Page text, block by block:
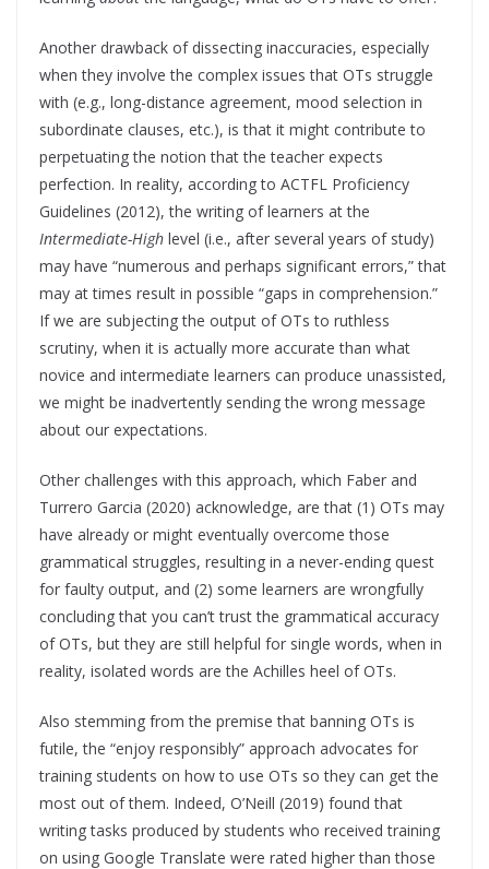
Another drawback of dissecting inaccuracies, especially
when they involve the complex issues that OTs struggle
with (e.g., long-distance agreement, mood selection in
subordinate clauses, etc.), is that it might contribute to
perpetuating the notion that the teacher expects
perfection. In reality, according to ACTFL Proficiency
Guidelines (2012), the writing of learners at the
Intermediate-High level (i.e., after several years of study)
may have “numerous and perhaps significant errors,” that
may at times result in possible “gaps in comprehension.”
If we are subjecting the output of OTs to ruthless
scrutiny, when it is actually more accurate than what
novice and intermediate learners can produce unassisted,
we might be inadvertently sending the wrong message
about our expectations.
Other challenges with this approach, which Faber and
Turrero Garcia (2020) acknowledge, are that (1) OTs may
have already or might eventually overcome those
grammatical struggles, resulting in a never-ending quest
for faulty output, and (2) some learners are wrongfully
concluding that you can’t trust the grammatical accuracy
of OTs, but they are still helpful for single words, when in
reality, isolated words are the Achilles heel of OTs.
Also stemming from the premise that banning OTs is
futile, the “enjoy responsibly” approach advocates for
training students on how to use OTs so they can get the
most out of them. Indeed, O’Neill (2019) found that
writing tasks produced by students who received training
on using Google Translate were rated higher than those